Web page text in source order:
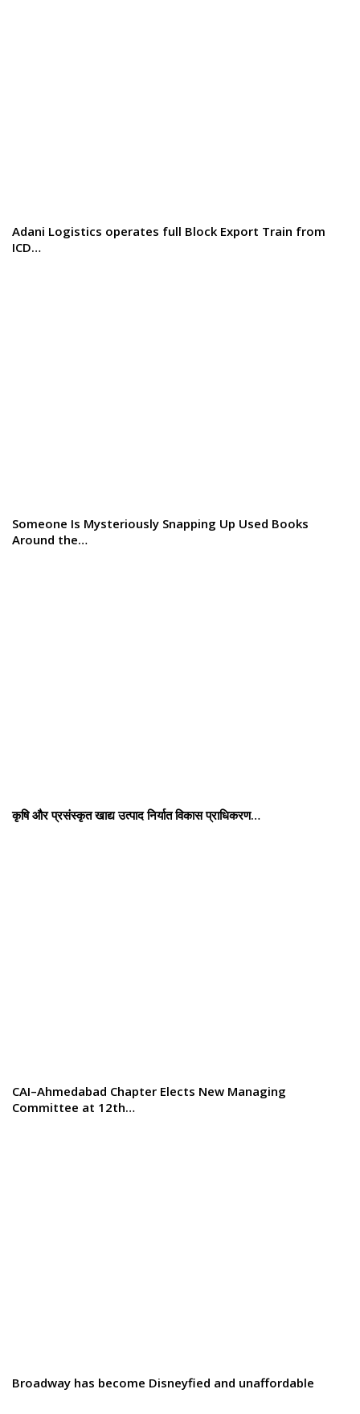
Adani Logistics operates full Block Export Train from
ICD…
Someone Is Mysteriously Snapping Up Used Books
Around the…
कृषि और प्रसंस्कृत खाद्य उत्पाद निर्यात विकास प्राधिकरण…
CAI–Ahmedabad Chapter Elects New Managing
Committee at 12th…
Broadway has become Disneyfied and unaffordable